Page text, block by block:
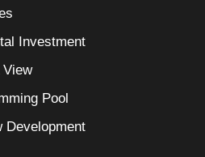
Investment
View
Pool
Development